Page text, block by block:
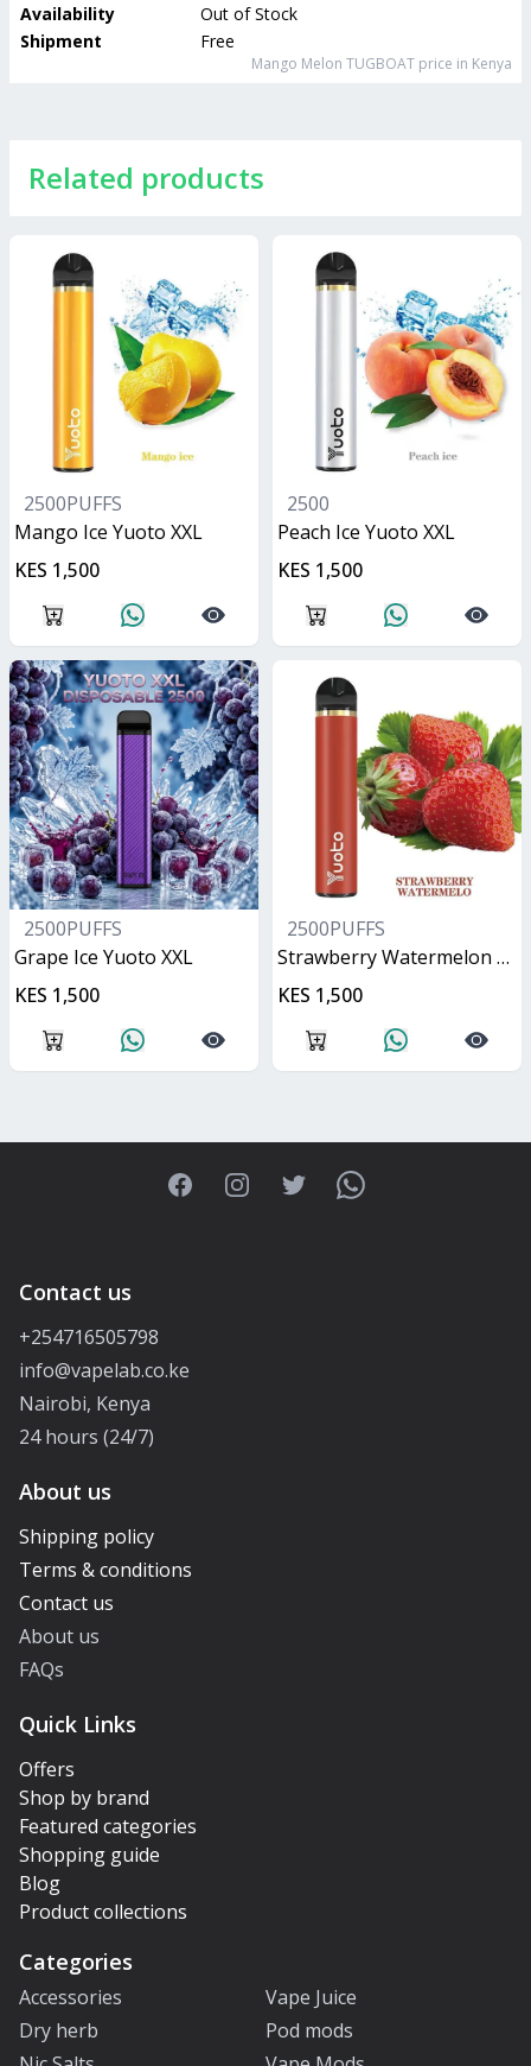
Availability
Out of Stock
Shipment
Free
Mango Melon TUGBOAT price in Kenya
Related products
2500PUFFS
Mango Ice Yuoto XXL
KES 1,500
2500
Peach Ice Yuoto XXL
KES 1,500
2500PUFFS
Grape Ice Yuoto XXL
KES 1,500
2500PUFFS
Strawberry Watermelon Yuoto XXL
KES 1,500
FacebookInstagramTwitterWhatsApp
Contact us
+254716505798
info@vapelab.co.ke
Nairobi, Kenya
24 hours (24/7)
About us
Shipping policy
Terms & conditions
Contact us
About us
FAQs
Quick Links
Offers
Shop by brand
Featured categories
Shopping guide
Blog
Product collections
Categories
Accessories
Vape Juice
Dry herb
Pod mods